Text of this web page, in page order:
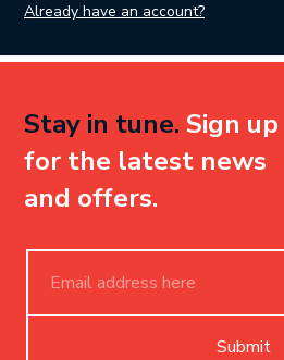
Already have an account?
Stay in tune. Sign up
for the latest news
and offers.
Submit